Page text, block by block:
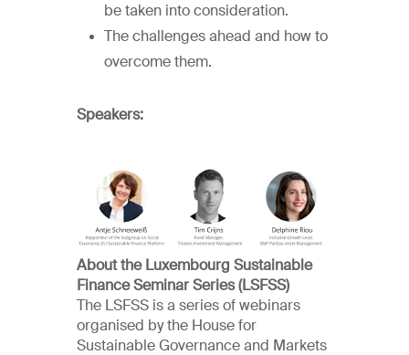
be taken into consideration.
The challenges ahead and how to
overcome them.
Speakers:
About the Luxembourg Sustainable
Finance Seminar Series (LSFSS)
The LSFSS is a series of webinars
organised by the House for
Sustainable Governance and Markets